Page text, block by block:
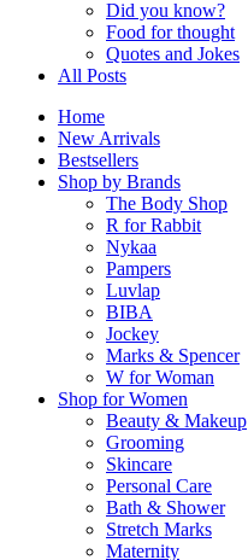
Did you know?
Food for thought
Quotes and Jokes
All Posts
Home
New Arrivals
Bestsellers
Shop by Brands
The Body Shop
R for Rabbit
Nykaa
Pampers
Luvlap
BIBA
Jockey
Marks & Spencer
W for Woman
Shop for Women
Beauty & Makeup
Grooming
Skincare
Personal Care
Bath & Shower
Stretch Marks
Maternity